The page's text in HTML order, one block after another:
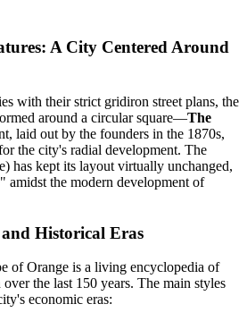
A City Centered Around
with their strict gridiron street plans, the
around a circular square—The
laid out by the founders in the 1870s,
the city's radial development. The
has kept its layout virtually unchanged,
amidst the modern development of
Historical Eras
of Orange is a living encyclopedia of
the last 150 years. The main styles
economic eras: